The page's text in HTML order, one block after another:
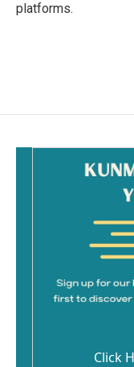
platforms.
Click